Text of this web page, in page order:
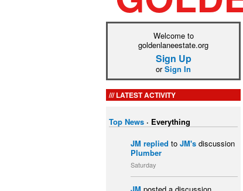
Welcome to
goldenlaneestate.org
Sign Up
orSign In
LATEST ACTIVITY
Top News · Everything
JM replied to JM's discussion
Plumber
Saturday
JM posted a discussion